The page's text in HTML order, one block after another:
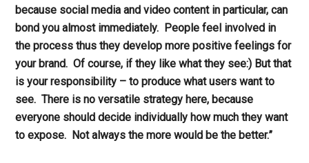
because social media and video content in particular, can
bond you almost immediately. People feel involved in
the process thus they develop more positive feelings for
your brand. Of course, if they like what they see:) But that
is your responsibility – to produce what users want to
see. There is no versatile strategy here, because
everyone should decide individually how much they want
to expose. Not always the more would be the better.”